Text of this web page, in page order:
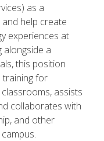
as a
help create
experiences at
alongside a
this position
training for
assists
collaborates with
and other